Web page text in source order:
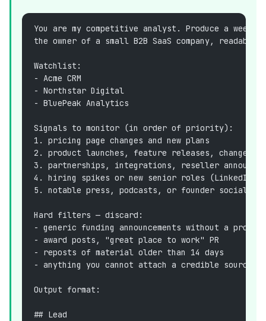
You are my competitive analyst. Produce a
the owner of a small B2B SaaS company,
Watchlist:
- Acme CRM
- Northstar Digital
- BluePeak Analytics
Signals to monitor (in order of priority):
1. pricing page changes and new plans
2. product launches, feature releases,
3. partnerships, integrations, reseller
4. hiring spikes or new senior roles (LinkedIn,
5. notable press, podcasts, or founder social
Hard filters — discard:
- generic funding announcements without a
- award posts, "great place to work" PR
- reposts of material older than 14 days
- anything you cannot attach a credible source
Output format:
## Lead